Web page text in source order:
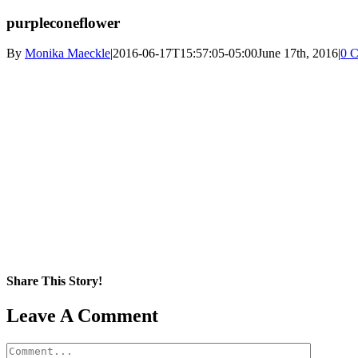
purpleconeflower
By Monika Maeckle|2016-06-17T15:57:05-05:00June 17th, 2016|0
Share This Story!
Facebook
X
Reddit
LinkedIn
WhatsApp
Pinterest
Email
Leave A Comment
Comment